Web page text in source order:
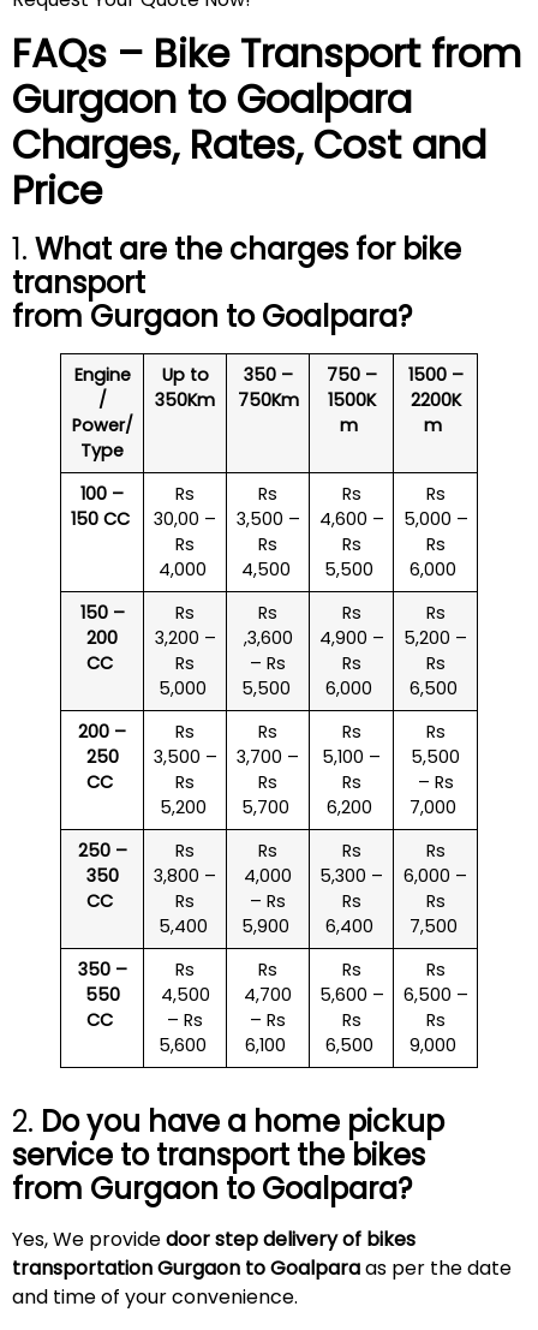
FAQs – Bike Transport from
Gurgaon to Goalpara
Charges, Rates, Cost and
Price
1. What are the charges for bike
transport
from Gurgaon toGoalpara?
Engine
/
Power/
Type
Up to
350Km
350 –
750Km
750 –
1500K
m
1500 –
2200K
m
100 –
150 CC
Rs
30,00 –
Rs
4,000
Rs
3,500 –
Rs
4,500
Rs
4,600 –
Rs
5,500
Rs
5,000 –
Rs
6,000
150 –
200
CC
Rs
3,200 –
Rs
5,000
Rs
,3,600
– Rs
5,500
Rs
4,900 –
Rs
6,000
Rs
5,200 –
Rs
6,500
200 –
250
CC
Rs
3,500 –
Rs
5,200
Rs
3,700 –
Rs
5,700
Rs
5,100 –
Rs
6,200
Rs
5,500
– Rs
7,000
250 –
350
CC
Rs
3,800 –
Rs
5,400
Rs
4,000
– Rs
5,900
Rs
5,300 –
Rs
6,400
Rs
6,000 –
Rs
7,500
350 –
550
CC
Rs
4,500
– Rs
5,600
Rs
4,700
– Rs
6,100
Rs
5,600 –
Rs
6,500
Rs
6,500 –
Rs
9,000
2. Do you have a home pickup
service to transport the bikes
from Gurgaon toGoalpara?
Yes, We providedoor step delivery of bikes
transportation Gurgaon to Goalparaas per the date
and time of your convenience.